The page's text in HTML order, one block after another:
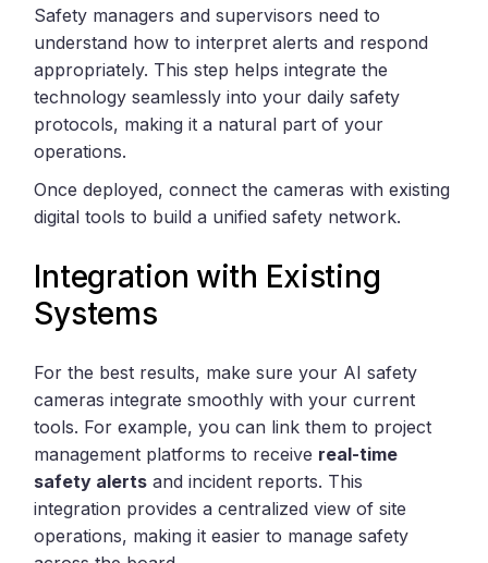
Safety managers and supervisors need to
understand how to interpret alerts and respond
appropriately. This step helps integrate the
technology seamlessly into your daily safety
protocols, making it a natural part of your
operations.
Once deployed, connect the cameras with existing
digital tools to build a unified safety network.
Integration with Existing
Systems
For the best results, make sure your AI safety
cameras integrate smoothly with your current
tools. For example, you can link them to project
management platforms to receive real-time
safety alerts and incident reports. This
integration provides a centralized view of site
operations, making it easier to manage safety